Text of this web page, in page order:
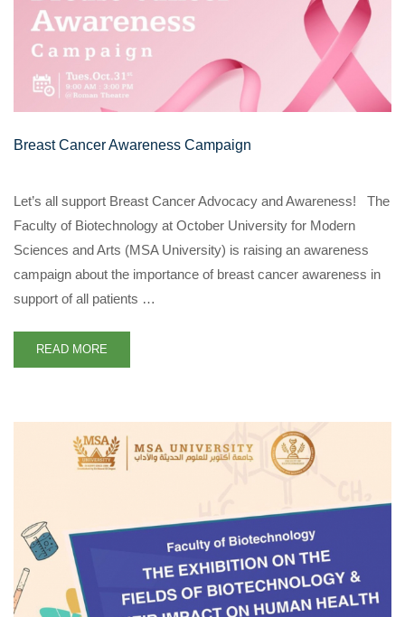
Breast Cancer Awareness Campaign
Let’s all support Breast Cancer Advocacy and Awareness! The
Faculty of Biotechnology at October University for Modern
Sciences and Arts (MSA University) is raising an awareness
campaign about the importance of breast cancer awareness in
support of all patients …
READ MORE